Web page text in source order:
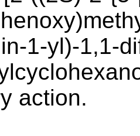
1-yl)-1,1-
action.